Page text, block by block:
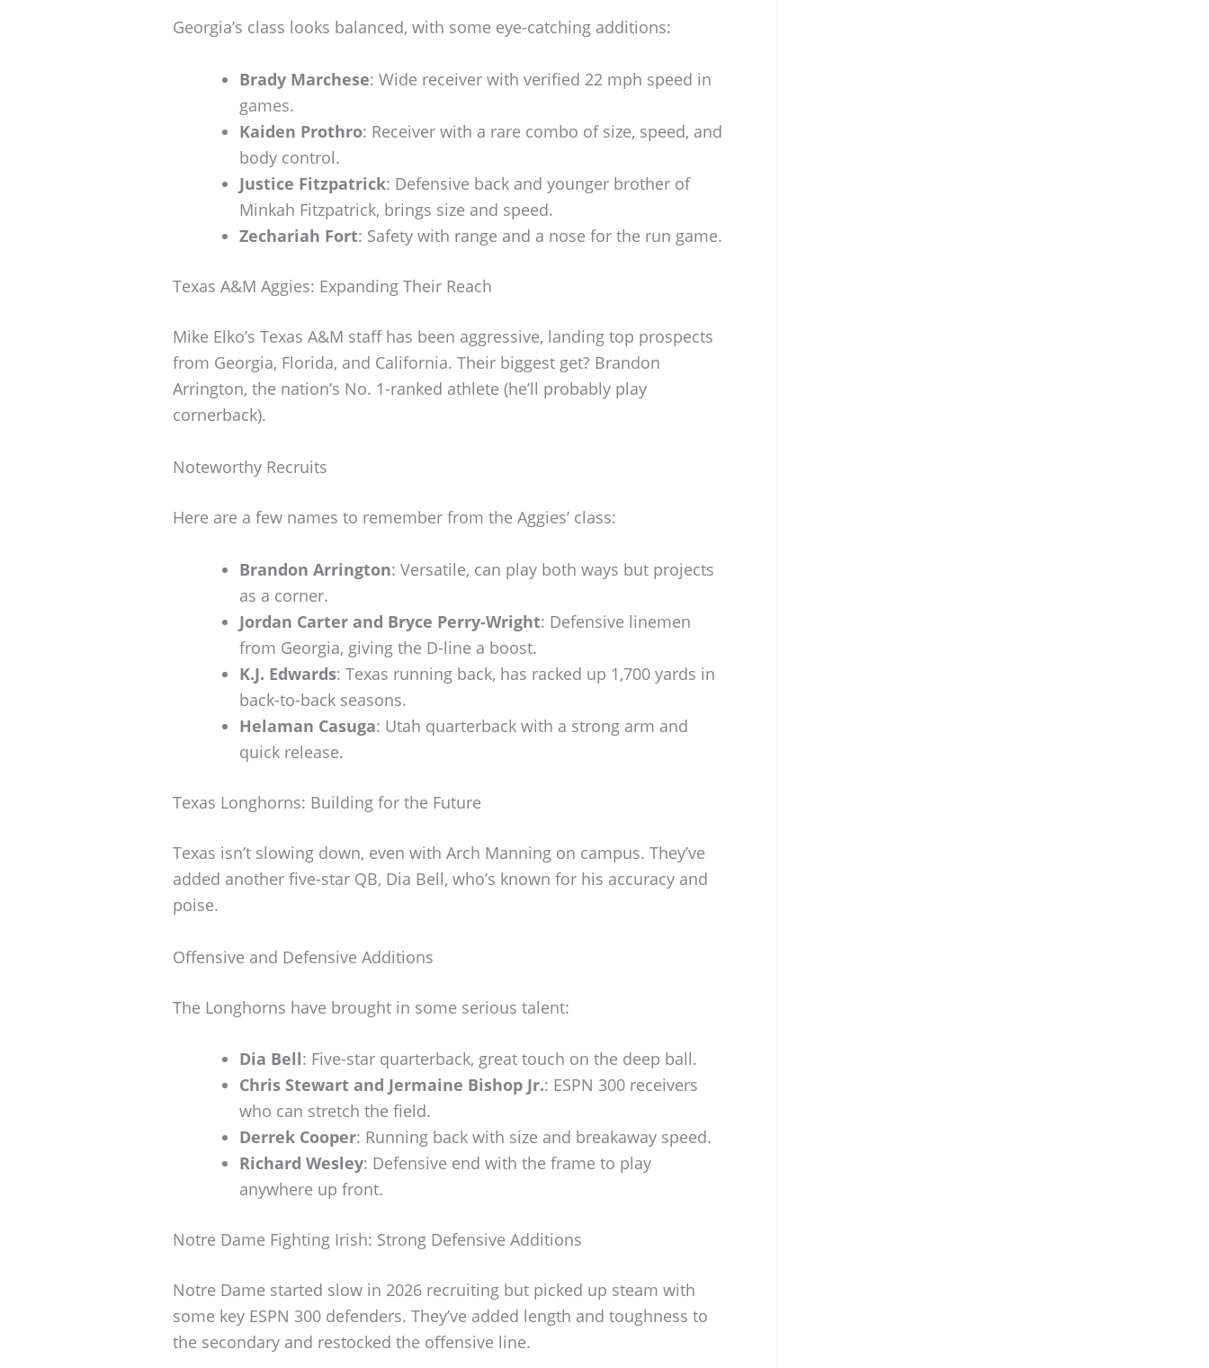
Georgia’s class looks balanced, with some eye-catching additions:
Brady Marchese: Wide receiver with verified 22 mph speed in
games.
Kaiden Prothro: Receiver with a rare combo of size, speed, and
body control.
Justice Fitzpatrick: Defensive back and younger brother of
Minkah Fitzpatrick, brings size and speed.
Zechariah Fort: Safety with range and a nose for the run game.
Texas A&M Aggies: Expanding Their Reach
Mike Elko’s Texas A&M staff has been aggressive, landing top prospects
from Georgia, Florida, and California. Their biggest get? Brandon
Arrington, the nation’s No. 1-ranked athlete (he’ll probably play
cornerback).
Noteworthy Recruits
Here are a few names to remember from the Aggies’ class:
Brandon Arrington: Versatile, can play both ways but projects
as a corner.
Jordan Carter and Bryce Perry-Wright: Defensive linemen
from Georgia, giving the D-line a boost.
K.J. Edwards: Texas running back, has racked up 1,700 yards in
back-to-back seasons.
Helaman Casuga: Utah quarterback with a strong arm and
quick release.
Texas Longhorns: Building for the Future
Texas isn’t slowing down, even with Arch Manning on campus. They’ve
added another five-star QB, Dia Bell, who’s known for his accuracy and
poise.
Offensive and Defensive Additions
The Longhorns have brought in some serious talent:
Dia Bell: Five-star quarterback, great touch on the deep ball.
Chris Stewart and Jermaine Bishop Jr.: ESPN 300 receivers
who can stretch the field.
Derrek Cooper: Running back with size and breakaway speed.
Richard Wesley: Defensive end with the frame to play
anywhere up front.
Notre Dame Fighting Irish: Strong Defensive Additions
Notre Dame started slow in 2026 recruiting but picked up steam with
some key ESPN 300 defenders. They’ve added length and toughness to
the secondary and restocked the offensive line.